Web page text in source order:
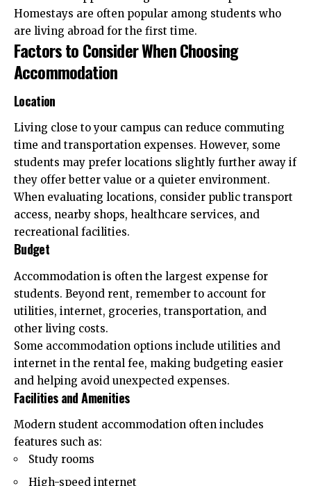
Homestays are often popular among students who
are living abroad for the first time.
Factors to Consider When Choosing
Accommodation
Location
Living close to your campus can reduce commuting
time and transportation expenses. However, some
students may prefer locations slightly further away if
they offer better value or a quieter environment.
When evaluating locations, consider public transport
access, nearby shops, healthcare services, and
recreational facilities.
Budget
Accommodation is often the largest expense for
students. Beyond rent, remember to account for
utilities, internet, groceries, transportation, and
other living costs.
Some accommodation options include utilities and
internet in the rental fee, making budgeting easier
and helping avoid unexpected expenses.
Facilities and Amenities
Modern student accommodation often includes
features such as:
Study rooms
High-speed internet